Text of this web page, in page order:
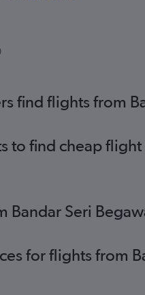
find flights from
to find cheap
Seri
for flights from